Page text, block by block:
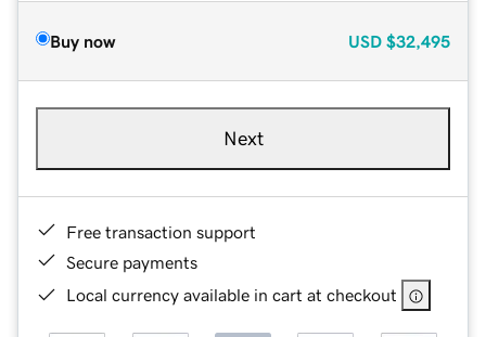
Buy now USD $32,495
Next
Free transaction support
Secure payments
Local currency available in cart at checkout